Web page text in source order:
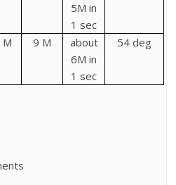
5M in
1 sec
M 9 M
about
6M in
1 sec
54 deg